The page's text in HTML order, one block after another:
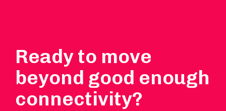
Ready to move
beyond good enough
connectivity?